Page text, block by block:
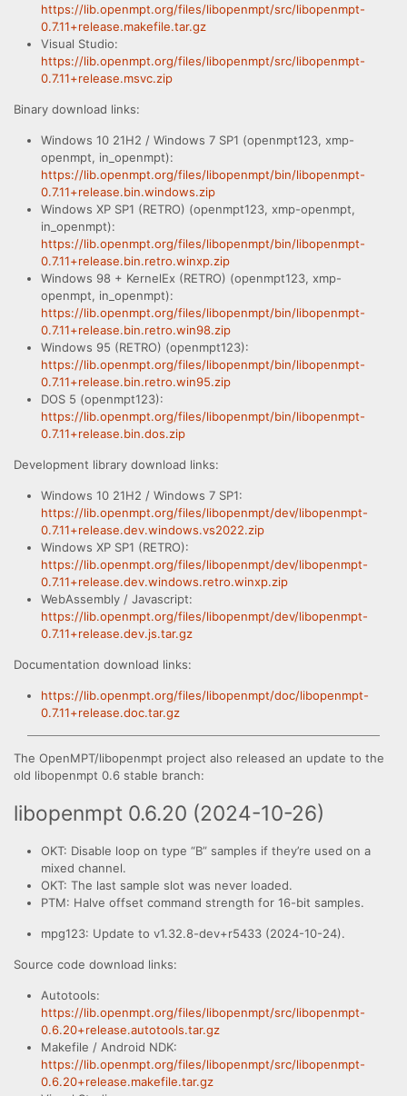
https://lib.openmpt.org/files/libopenmpt/src/libopenmpt-
0.7.11+release.makefile.tar.gz
Visual Studio:
https://lib.openmpt.org/files/libopenmpt/src/libopenmpt-
0.7.11+release.msvc.zip
Binary download links:
Windows 10 21H2 / Windows 7 SP1 (openmpt123, xmp-
openmpt, in_openmpt):
https://lib.openmpt.org/files/libopenmpt/bin/libopenmpt-
0.7.11+release.bin.windows.zip
Windows XP SP1 (RETRO) (openmpt123, xmp-openmpt,
in_openmpt):
https://lib.openmpt.org/files/libopenmpt/bin/libopenmpt-
0.7.11+release.bin.retro.winxp.zip
Windows 98 + KernelEx (RETRO) (openmpt123, xmp-
openmpt, in_openmpt):
https://lib.openmpt.org/files/libopenmpt/bin/libopenmpt-
0.7.11+release.bin.retro.win98.zip
Windows 95 (RETRO) (openmpt123):
https://lib.openmpt.org/files/libopenmpt/bin/libopenmpt-
0.7.11+release.bin.retro.win95.zip
DOS 5 (openmpt123):
https://lib.openmpt.org/files/libopenmpt/bin/libopenmpt-
0.7.11+release.bin.dos.zip
Development library download links:
Windows 10 21H2 / Windows 7 SP1:
https://lib.openmpt.org/files/libopenmpt/dev/libopenmpt-
0.7.11+release.dev.windows.vs2022.zip
Windows XP SP1 (RETRO):
https://lib.openmpt.org/files/libopenmpt/dev/libopenmpt-
0.7.11+release.dev.windows.retro.winxp.zip
WebAssembly / Javascript:
https://lib.openmpt.org/files/libopenmpt/dev/libopenmpt-
0.7.11+release.dev.js.tar.gz
Documentation download links:
https://lib.openmpt.org/files/libopenmpt/doc/libopenmpt-
0.7.11+release.doc.tar.gz
The OpenMPT/libopenmpt project also released an update to the
old libopenmpt 0.6 stable branch:
libopenmpt 0.6.20 (2024-10-26)
OKT: Disable loop on type “B” samples if they’re used on a
mixed channel.
OKT: The last sample slot was never loaded.
PTM: Halve offset command strength for 16-bit samples.
mpg123: Update to v1.32.8-dev+r5433 (2024-10-24).
Source code download links:
Autotools:
https://lib.openmpt.org/files/libopenmpt/src/libopenmpt-
0.6.20+release.autotools.tar.gz
Makefile / Android NDK:
https://lib.openmpt.org/files/libopenmpt/src/libopenmpt-
0.6.20+release.makefile.tar.gz